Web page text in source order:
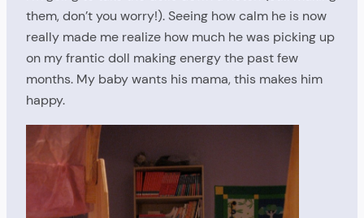
them, don’t you worry!). Seeing how calm he is now
really made me realize how much he was picking up
on my frantic doll making energy the past few
months. My baby wants his mama, this makes him
happy.